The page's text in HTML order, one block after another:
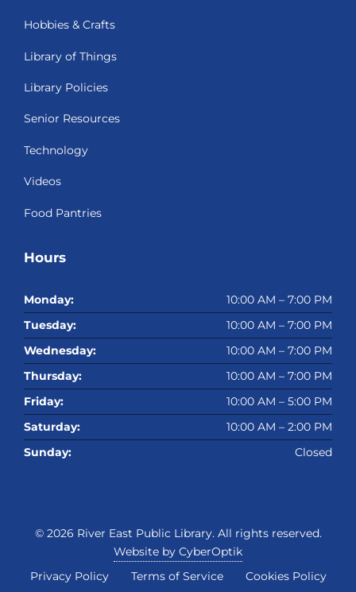
Hobbies & Crafts
Library of Things
Library Policies
Senior Resources
Technology
Videos
Food Pantries
Hours
Monday:
10:00 AM – 7:00 PM
Tuesday:
10:00 AM – 7:00 PM
Wednesday:
10:00 AM – 7:00 PM
Thursday:
10:00 AM – 7:00 PM
Friday:
10:00 AM – 5:00 PM
Saturday:
10:00 AM – 2:00 PM
Sunday:
Closed
© 2026 River East Public Library. All rights reserved.
Website by CyberOptik
Privacy Policy
Terms of Service Cookies Policy